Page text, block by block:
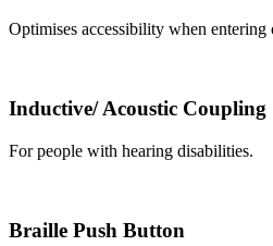
Optimises accessibility when
Inductive/ Acoustic Coupling
For people with hearing disabilities.
Braille Push Button